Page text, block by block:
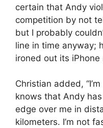
certain that Andy
competition by not
but I probably
line in time anyway;
ironed out its iPhone
Christian added,
knows that Andy
edge over me in
kilometers. I’m not